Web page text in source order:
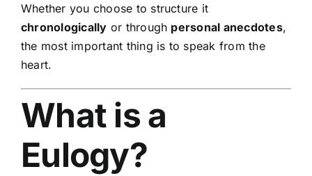
Whether you choose to structure it
chronologically or through personal anecdotes,
the most important thing is to speak from the
heart.
What is a
Eulogy?